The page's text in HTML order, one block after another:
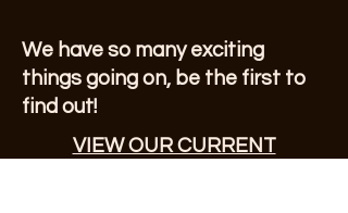
We have so many exciting
things going on, be the first to
find out!
VIEW OUR CURRENT